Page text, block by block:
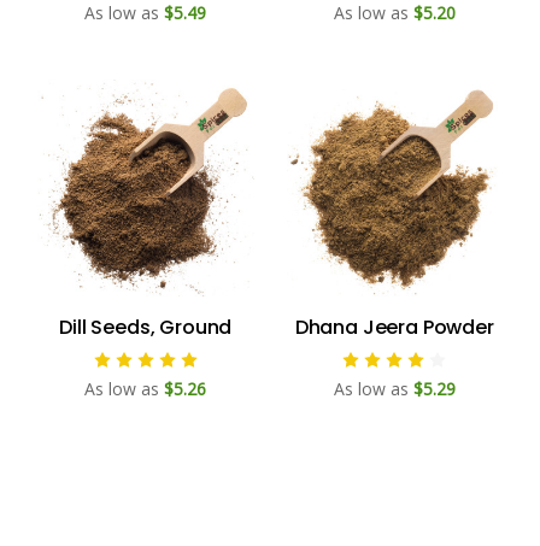
As low as $5.49 As low as $5.20
Dill Seeds, Ground
As low as $5.26
Dhana Jeera Powder
As low as $5.29